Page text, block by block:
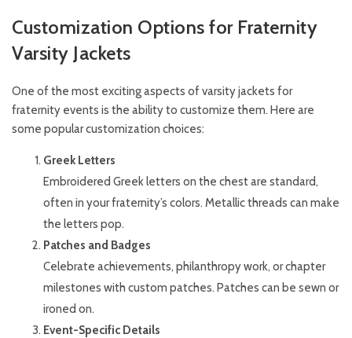
Customization Options for Fraternity
Varsity Jackets
One of the most exciting aspects of varsity jackets for
fraternity events is the ability to customize them. Here are
some popular customization choices:
Greek Letters
Embroidered Greek letters on the chest are standard,
often in your fraternity’s colors. Metallic threads can make
the letters pop.
Patches and Badges
Celebrate achievements, philanthropy work, or chapter
milestones with custom patches. Patches can be sewn or
ironed on.
Event-Specific Details